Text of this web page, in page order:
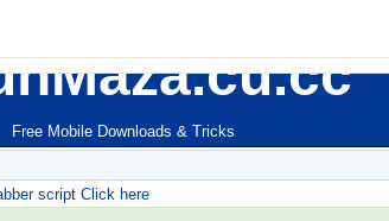
Free Mobile Downloads & Tricks
script Click here